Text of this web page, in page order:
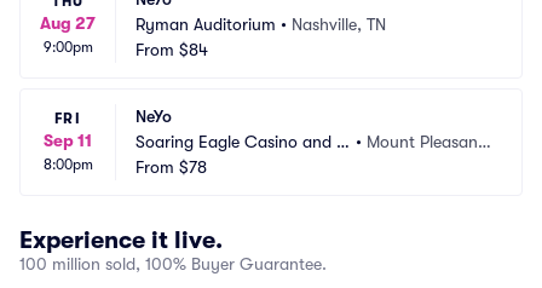
Aug 27
9:00pm
Ryman Auditorium • Nashville, TN
From $84
FRI
Sep 11
8:00pm
NeYo
Soaring Eagle Casino and R
esort
• Mount Pleasant,
From $78
Experience it live.
100 million sold, 100% Buyer Guarantee.